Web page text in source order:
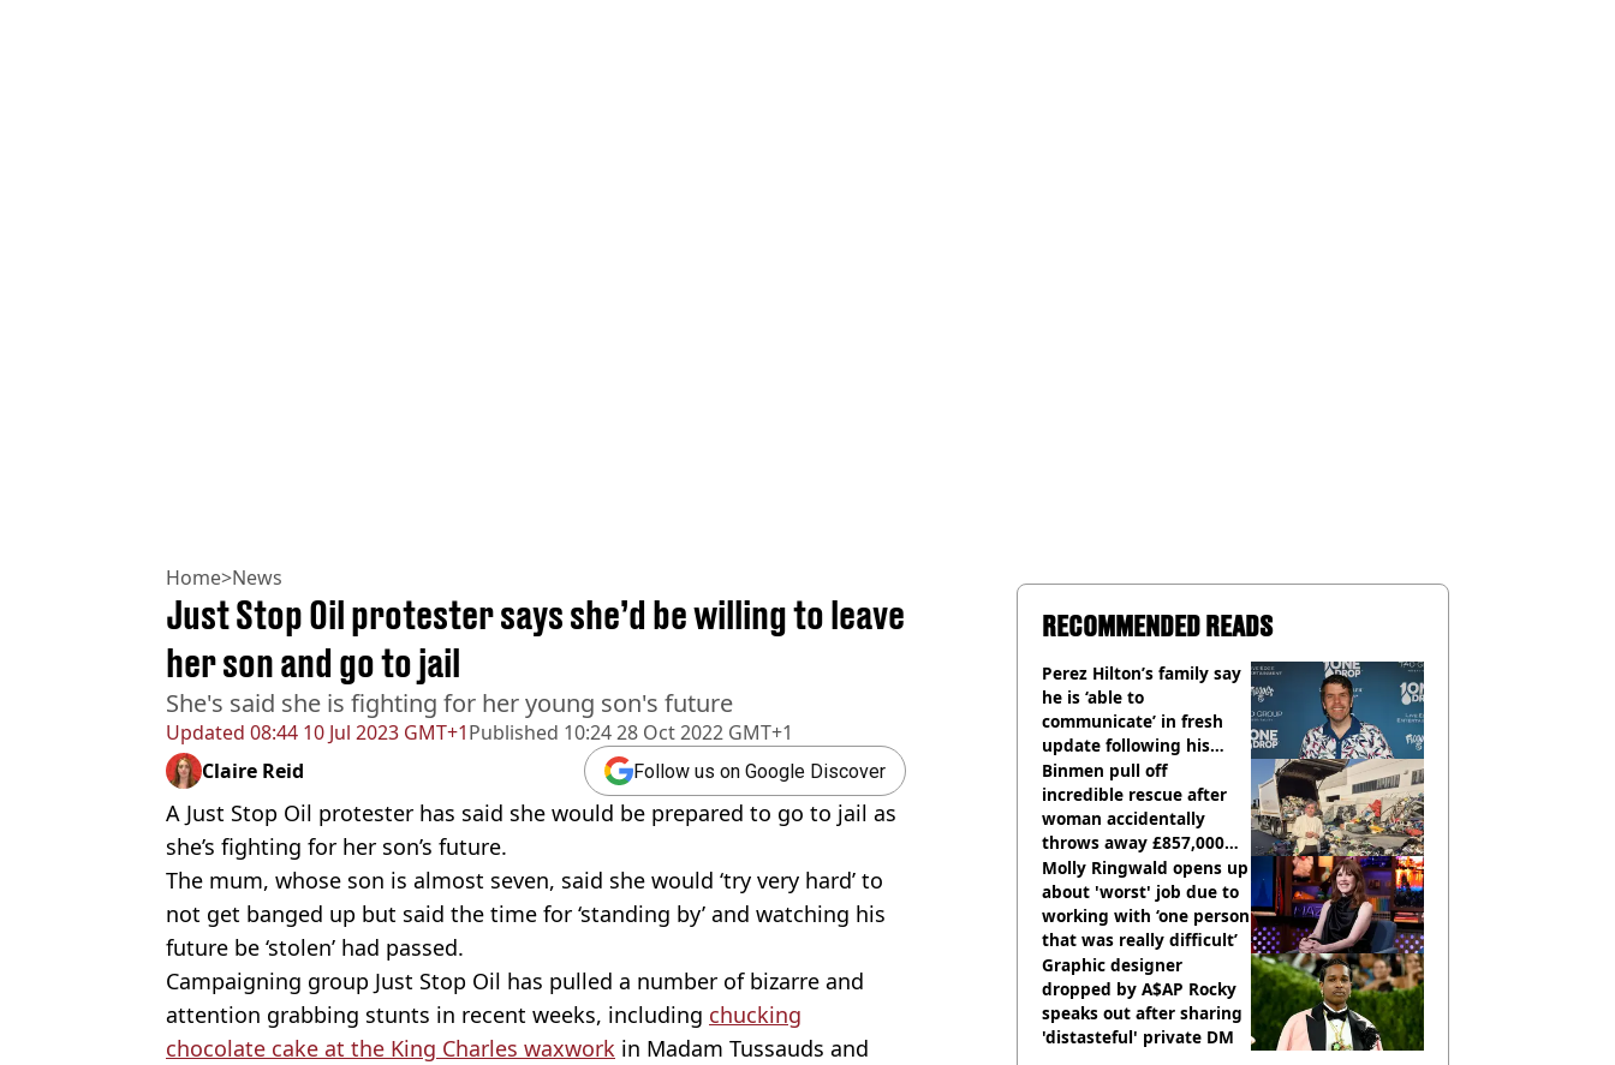
Home>News
Updated 08:44 10 Jul 2023 GMT+1Published 10:24 28 Oct 2022 GMT+1
Just Stop Oil protester says she’d be willing to leave
her son and go to jail
She's said she is fighting for her young son's future
Claire Reid Follow us on Google Discover
A Just Stop Oil protester has said she would be prepared to go to jail as
she’s fighting for her son’s future.
The mum, whose son is almost seven, said she would ‘try very hard’ to
not get banged up but said the time for ‘standing by’ and watching his
future be ‘stolen’ had passed.
Campaigning group Just Stop Oil has pulled a number of bizarre and
attention grabbing stunts in recent weeks, including chucking
chocolate cake at the King Charles waxwork in Madam Tussauds and
RECOMMENDED READS
Perez Hilton’s family say
he is ‘able to
communicate’ in fresh
update following his
hospitalisation
Binmen pull off
incredible rescue after
woman accidentally
throws away £857,000
lottery ticket
Molly Ringwald opens up
about 'worst' job due to
working with ‘one person
that was really difficult’
Graphic designer
dropped by A$AP Rocky
speaks out after sharing
'distasteful' private DM